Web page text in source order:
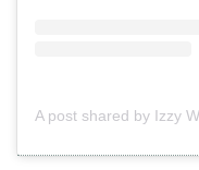
A post shared by Izzy